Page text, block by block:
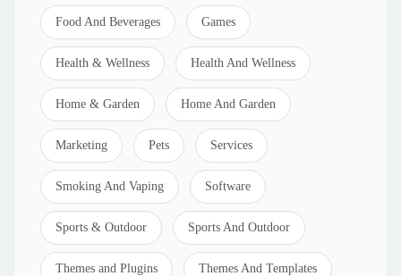
Food And Beverages Games
Health & Wellness Health And Wellness
Home & Garden Home And Garden
Marketing Pets Services
Smoking And Vaping Software
Sports & Outdoor Sports And Outdoor
Themes and Plugins Themes And Templates